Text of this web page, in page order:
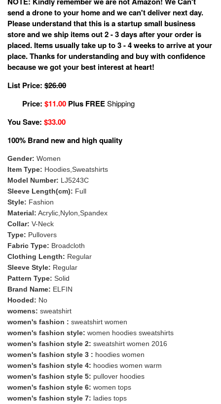
send a drone to your home and we can't deliver next day.
Please understand that this is a startup small business
store and we ship items out 2 - 3 days after your order is
placed. Items usually take up to 3 - 4 weeks to arrive at your
place. Thanks for understanding and buy with confidence
because we got your best interest at heart!
List Price: $26.00
Price: $11.00 Plus FREEShipping
You Save: $33.00
100% Brand new and high quality
Gender: Women
Item Type: Hoodies,Sweatshirts
Model Number: LJ5243C
Sleeve Length(cm): Full
Style: Fashion
Material: Acrylic,Nylon,Spandex
Collar: V-Neck
Type: Pullovers
Fabric Type: Broadcloth
Clothing Length: Regular
Sleeve Style: Regular
Pattern Type: Solid
Brand Name: ELFIN
Hooded: No
womens: sweatshirt
women's fashion : sweatshirt women
women's fashion style: women hoodies sweatshirts
women's fashion style 2: sweatshirt women 2016
women's fashion style 3 : hoodies women
women's fashion style 4: hoodies women warm
women's fashion style 5: pullover hoodies
women's fashion style 6: women tops
women's fashion style 7: ladies tops